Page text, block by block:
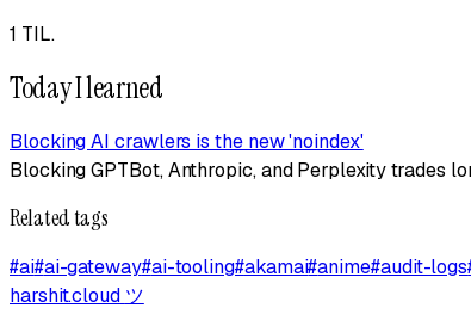
1 TIL.
Today I learned
Blocking AI crawlers is the new 'noindex'
Blocking GPTBot, Anthropic, and Perplexity trades
Related tags
#ai#ai-gateway#ai-tooling#akamai#anime#audit-logs
harshit.cloud ツ